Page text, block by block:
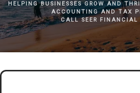
HELPING BUSINESSES GROW AND
ACCOUNTING AND TAX
CALL SEER FINANCIAL